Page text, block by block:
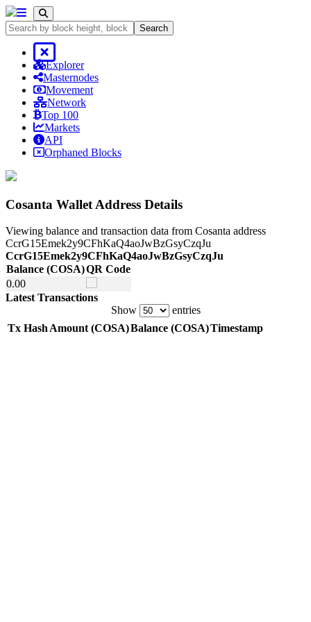
Search
Explorer
Masternodes
Movement
Network
Top 100
Markets
API
Orphaned Blocks
Cosanta Wallet Address Details
Viewing balance and transaction data from Cosanta address
CcrG15Emek2y9CFhKaQ4aoJwBzGsyCzqJu
CcrG15Emek2y9CFhKaQ4aoJwBzGsyCzqJu
Balance (COSA)QR Code
Balance
0.00
Latest Transactions
Show
entries
Tx HashAmount(COSA)Balance (COSA)Timestamp